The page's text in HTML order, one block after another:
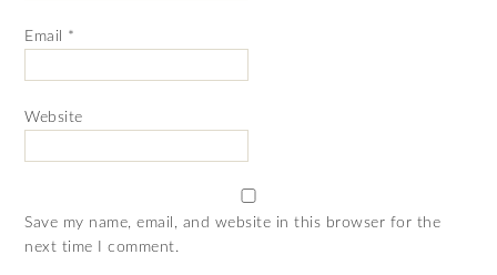
Email *
Website
Save my name, email, and website in this browser for the
next time I comment.